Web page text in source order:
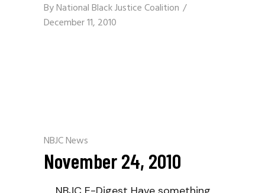
ByNational Black Justice Coalition
December 11, 2010
NBJC News
November 24, 2010